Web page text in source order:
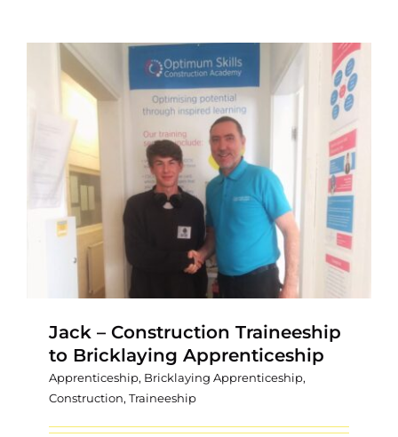
Jack – Construction Traineeship
to Bricklaying Apprenticeship
Apprenticeship, Bricklaying Apprenticeship,
Construction, Traineeship